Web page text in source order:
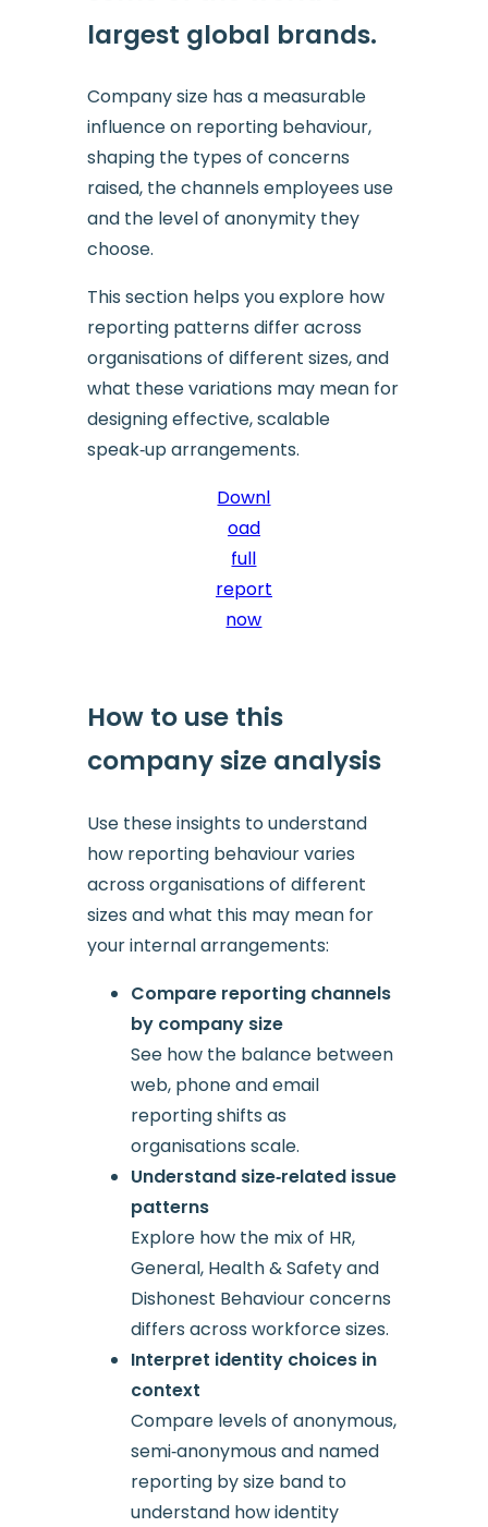
largest global brands.
Company size has a measurable
influence on reporting behaviour,
shaping the types of concerns
raised, the channels employees use
and the level of anonymity they
choose.
This section helps you explore how
reporting patterns differ across
organisations of different sizes, and
what these variations may mean for
designing effective, scalable
speak‑up arrangements.
Downl
oad
full
report
now
How to use this
company size analysis
Use these insights to understand
how reporting behaviour varies
across organisations of different
sizes and what this may mean for
your internal arrangements:
Compare reporting channels
by company size
See how the balance between
web, phone and email
reporting shifts as
organisations scale.
Understand size‑related issue
patterns
Explore how the mix of HR,
General, Health & Safety and
Dishonest Behaviour concerns
differs across workforce sizes.
Interpret identity choices in
context
Compare levels of anonymous,
semi‑anonymous and named
reporting by size band to
understand how identity